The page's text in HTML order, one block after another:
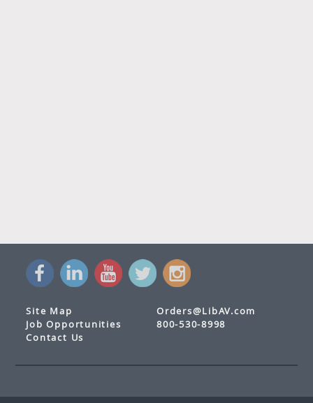
Site Map
Job Opportunities
Contact Us
Orders@LibAV.com
800-530-8998